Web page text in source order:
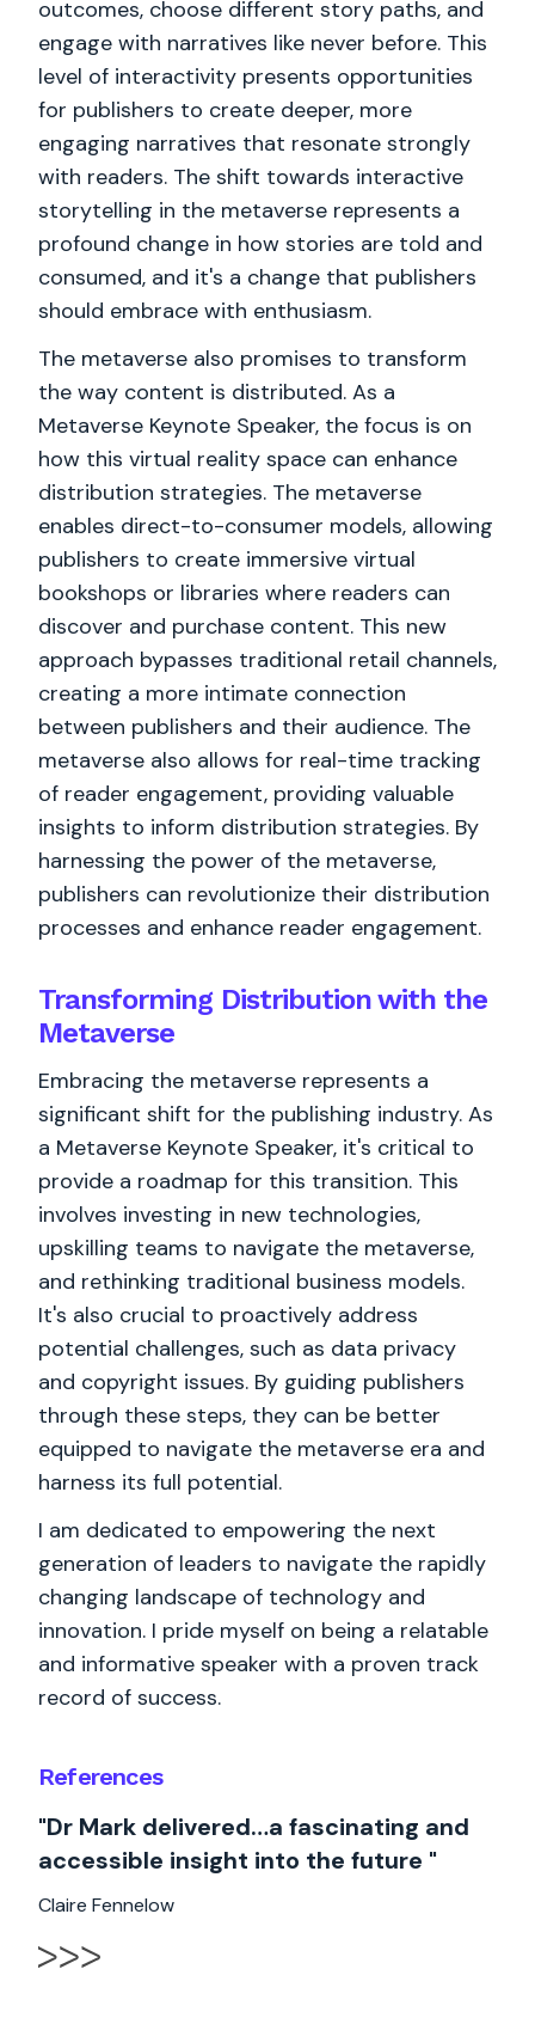
References
"Dr Mark delivered…a fascinating and
accessible insight into the future "
Claire Fennelow
outcomes, choose different story paths, and
engage with narratives like never before. This
level of interactivity presents opportunities
for publishers to create deeper, more
engaging narratives that resonate strongly
with readers. The shift towards interactive
storytelling in the metaverse represents a
profound change in how stories are told and
consumed, and it's a change that publishers
should embrace with enthusiasm.
The metaverse also promises to transform
the way content is distributed. As a
Metaverse Keynote Speaker, the focus is on
how this virtual reality space can enhance
distribution strategies. The metaverse
enables direct-to-consumer models, allowing
publishers to create immersive virtual
bookshops or libraries where readers can
discover and purchase content. This new
approach bypasses traditional retail channels,
creating a more intimate connection
between publishers and their audience. The
metaverse also allows for real-time tracking
of reader engagement, providing valuable
insights to inform distribution strategies. By
harnessing the power of the metaverse,
publishers can revolutionize their distribution
processes and enhance reader engagement.
Transforming Distribution with the
Metaverse
Embracing the metaverse represents a
significant shift for the publishing industry. As
a Metaverse Keynote Speaker, it's critical to
provide a roadmap for this transition. This
involves investing in new technologies,
upskilling teams to navigate the metaverse,
and rethinking traditional business models.
It's also crucial to proactively address
potential challenges, such as data privacy
and copyright issues. By guiding publishers
through these steps, they can be better
equipped to navigate the metaverse era and
harness its full potential.
I am dedicated to empowering the next
generation of leaders to navigate the rapidly
changing landscape of technology and
innovation. I pride myself on being a relatable
and informative speaker with a proven track
record of success.